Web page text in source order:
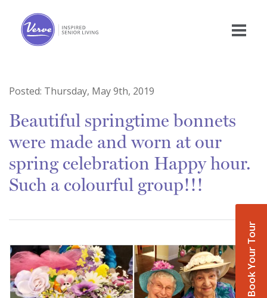
Book Your Tour
Posted: Thursday, May 9th, 2019
Beautiful springtime bonnets
were made and worn at our
spring celebration Happy hour.
Such a colourful group!!!